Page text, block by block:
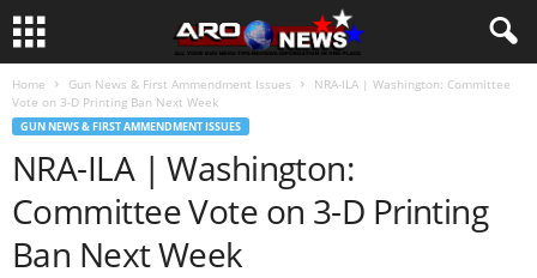
Home Gun News & First Ammendment Issues
NRA-ILA | Washington: Committee
Vote on 3-D Printing Ban Next Week
GUN NEWS & FIRST AMMENDMENT ISSUES
NRA-ILA | Washington:
Committee Vote on 3-D Printing
Ban Next Week